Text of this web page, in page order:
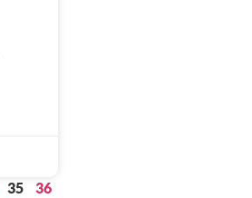
35
36